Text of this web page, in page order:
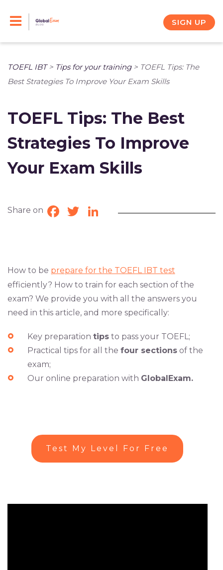
SIGN UP
TOEFL IBT> Tips for your training> TOEFL Tips: The
Best Strategies To Improve Your Exam Skills
TOEFL Tips: The Best
Strategies To Improve
Your Exam Skills
Share on Facebook
TwitterLinkedIn
How to be prepare for the TOEFL IBT test
efficiently? How to train for each section of the
exam? We provide you with all the answers you
need in this article, and more specifically:
Key preparation tipsto pass your TOEFL;
Practical tips for all the four sectionsof the
exam;
Our online preparation with GlobalExam.
Test My Level For Free